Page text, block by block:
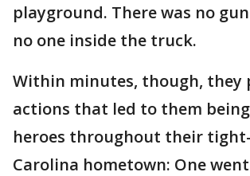
playground. There was no
no one inside the truck.
Within minutes, though, they
actions that led to them
heroes throughout their
Carolina hometown: One